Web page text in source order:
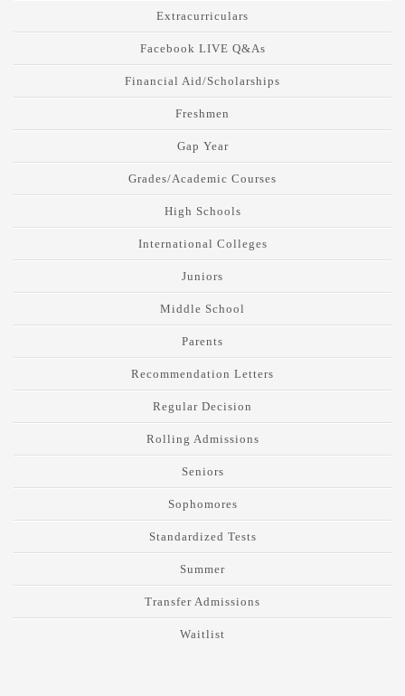
Extracurriculars
Facebook LIVE Q&As
Financial Aid/Scholarships
Freshmen
Gap Year
Grades/Academic Courses
High Schools
International Colleges
Juniors
Middle School
Parents
Recommendation Letters
Regular Decision
Rolling Admissions
Seniors
Sophomores
Standardized Tests
Summer
Transfer Admissions
Waitlist